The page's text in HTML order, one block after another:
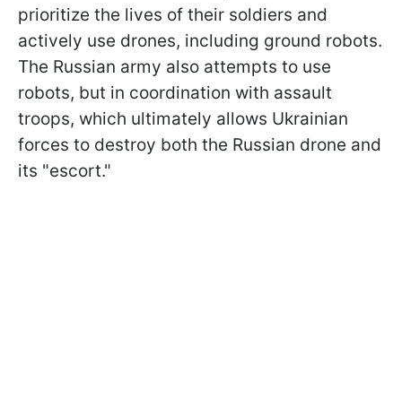
prioritize the lives of their soldiers and
actively use drones, including ground robots.
The Russian army also attempts to use
robots, but in coordination with assault
troops, which ultimately allows Ukrainian
forces to destroy both the Russian drone and
its "escort."